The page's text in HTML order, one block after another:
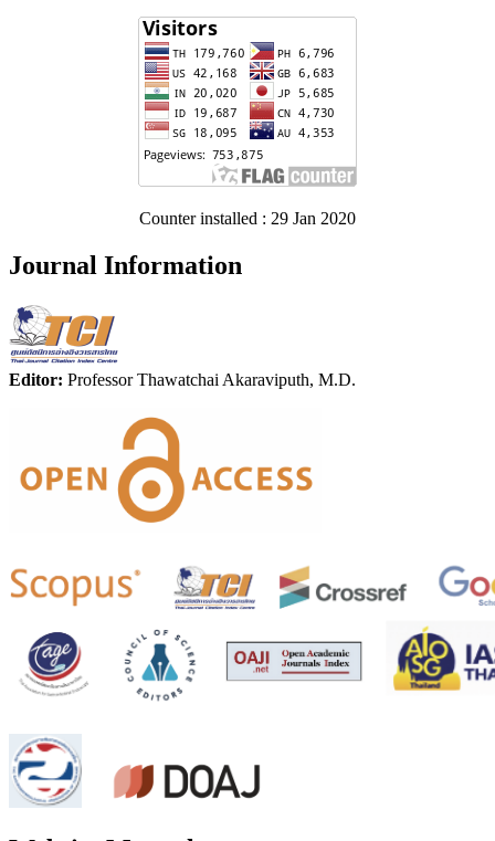
Counter installed : 29 Jan 2020
Journal Information
Editor: Professor Thawatchai Akaraviputh, M.D.